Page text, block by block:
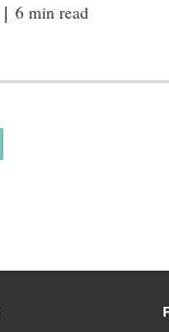
|6 min read